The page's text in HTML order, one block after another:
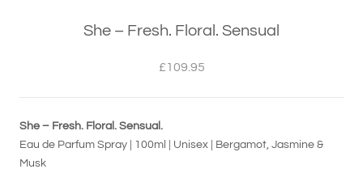
She – Fresh. Floral. Sensual
£109.95
She – Fresh. Floral. Sensual.
Eau de Parfum Spray | 100ml | Unisex | Bergamot, Jasmine &
Musk